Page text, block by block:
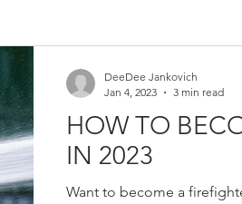
Female Firefighter
Chief Jerry StreichHOW TO
IN 2023
Want to become a
DeeDee Jankovich
Jan 4, 2023
3 min read